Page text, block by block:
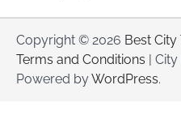
Copyright © 2026 Best City
Terms and Conditions |
Powered byWordPress.